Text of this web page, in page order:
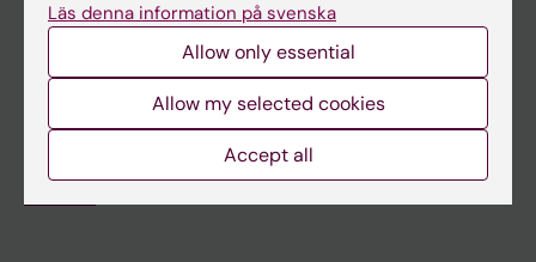
Main menu
Education
Doctoral education
Läs denna information på svenska
Allow only essential
Allow my selected cookies
Accept all